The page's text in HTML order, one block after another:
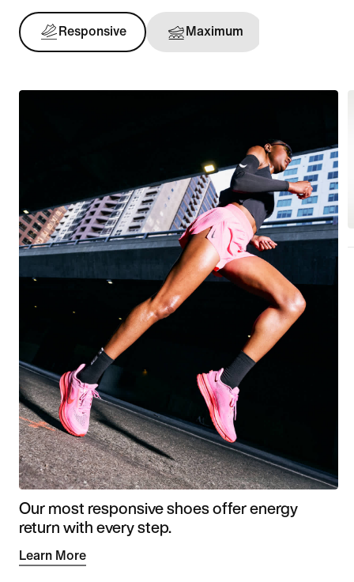
Responsive Maximum
Our most responsive shoes offer energy
return with every step.
Learn More